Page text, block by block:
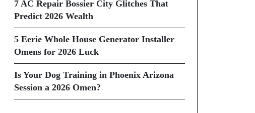
7 AC Repair Bossier City Glitches That
Predict 2026 Wealth
5 Eerie Whole House Generator Installer
Omens for 2026 Luck
Is Your Dog Training in Phoenix Arizona
Session a 2026 Omen?